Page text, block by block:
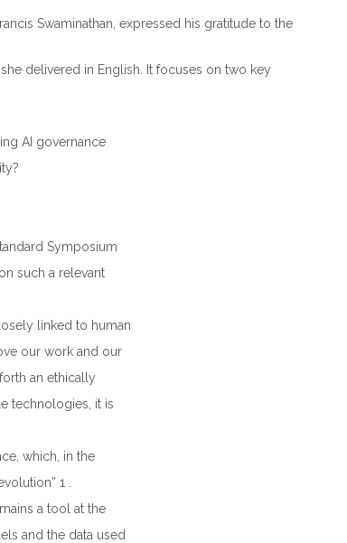
Swaminathan, expressed his gratitude to the
delivered in English. It focuses on two key
AI governance
Symposium
such a relevant
linked to human
our work and our
an ethically
technologies, it is
which, in the
1 .
a tool at the
and the data used